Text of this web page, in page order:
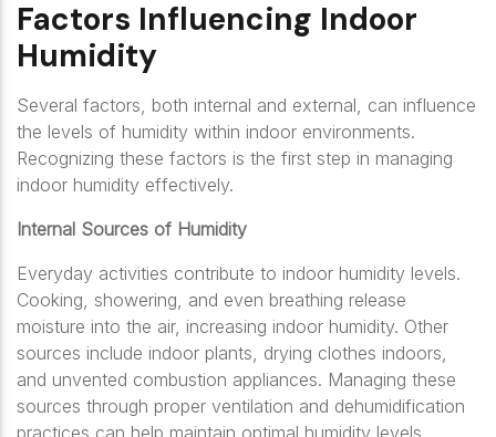
Factors Influencing Indoor
Humidity
Several factors, both internal and external, can influence
the levels of humidity within indoor environments.
Recognizing these factors is the first step in managing
indoor humidity effectively.
Internal Sources of Humidity
Everyday activities contribute to indoor humidity levels.
Cooking, showering, and even breathing release
moisture into the air, increasing indoor humidity. Other
sources include indoor plants, drying clothes indoors,
and unvented combustion appliances. Managing these
sources through proper ventilation and dehumidification